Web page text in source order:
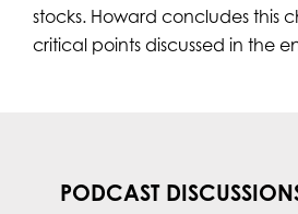
stocks. Howard concludes this
critical points discussed in the
PODCAST